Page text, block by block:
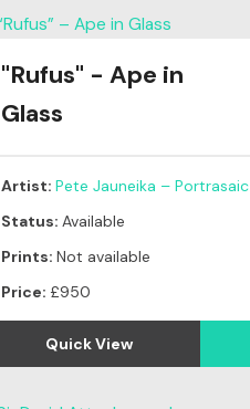
"Rufus" - Ape in
Glass
Artist: Pete Jauneika – Portrasaic
Status: Available
Prints: Not available
Price: £950
Quick View